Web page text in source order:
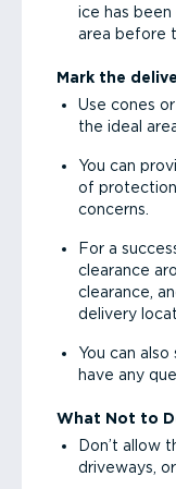
ice has
area before
Mark the
Use cones
the ideal
You can
of
concerns.
For a
clearance
clearance,
delivery
You can
have any
What Not to
Don’t allow
driveways,